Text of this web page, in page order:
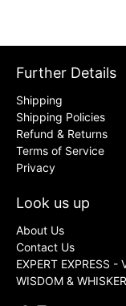
Further Details
Shipping
Shipping Policies
Refund & Returns
Terms of Service
Privacy
Look us up
About Us
Contact Us
EXPERT EXPRESS -
WISDOM &